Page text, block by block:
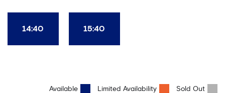
Won it All on arrival (photo must be purchased separately).
photo opportunities exist! This tour is available once a day and in
14:40 15:40
Available Limited Availability Sold Out